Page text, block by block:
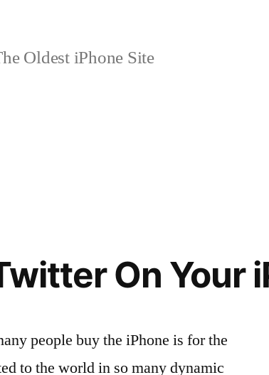
Oldest iPhone Site
On Your
people buy the iPhone is for the
to the world in so many dynamic